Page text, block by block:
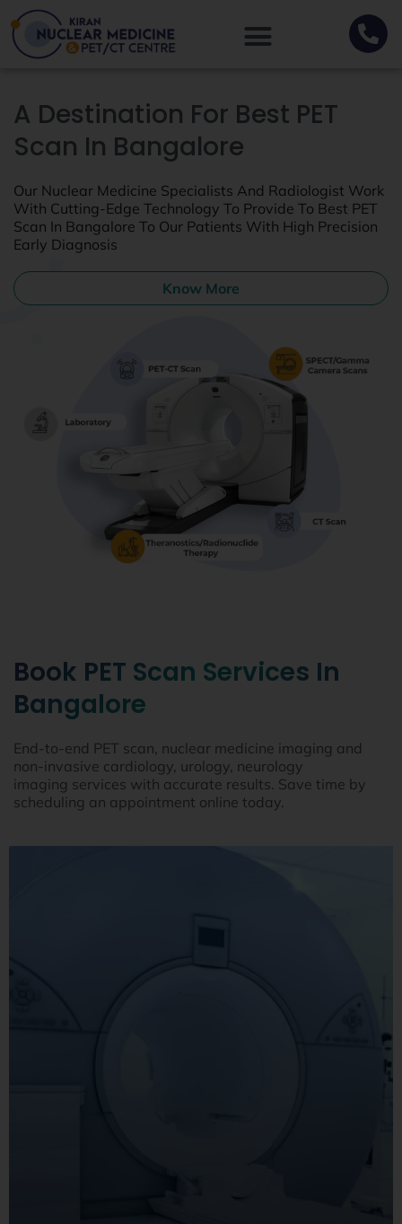
A Destination For Best PET
Scan In Bangalore
Our Nuclear Medicine Specialists And Radiologist Work
With Cutting-Edge Technology To Provide To Best PET
Scan In Bangalore To Our Patients With High Precision
Early Diagnosis
Know More
Book PET Scan Services In
Bangalore
End-to-end PET scan, nuclear medicine imaging and
non-invasive cardiology, urology, neurology
imaging services with accurate results. Save time by
scheduling an appointment online today.